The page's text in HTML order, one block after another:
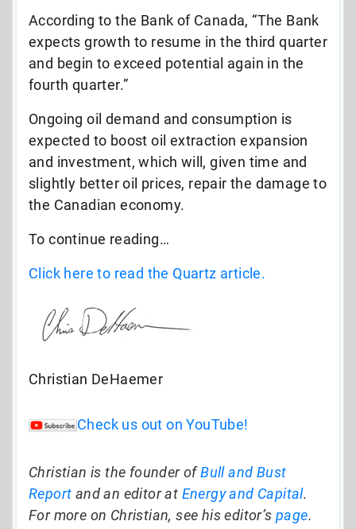
According to the Bank of Canada, “The Bank
expects growth to resume in the third quarter
and begin to exceed potential again in the
fourth quarter.”
Ongoing oil demand and consumption is
expected to boost oil extraction expansion
and investment, which will, given time and
slightly better oil prices, repair the damage to
the Canadian economy.
To continue reading…
Click here to read the Quartz article.
Christian DeHaemer
Check us out on YouTube!
Christian is the founder ofBull and Bust
Report and an editor at Energy and Capital.
For more on Christian, see his editor’s page.